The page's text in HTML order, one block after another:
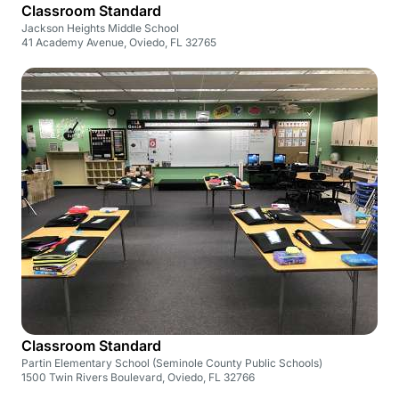
Classroom Standard
Jackson Heights Middle School
41 Academy Avenue, Oviedo, FL 32765
Classroom Standard
Partin Elementary School (Seminole County Public Schools)
1500 Twin Rivers Boulevard, Oviedo, FL 32766